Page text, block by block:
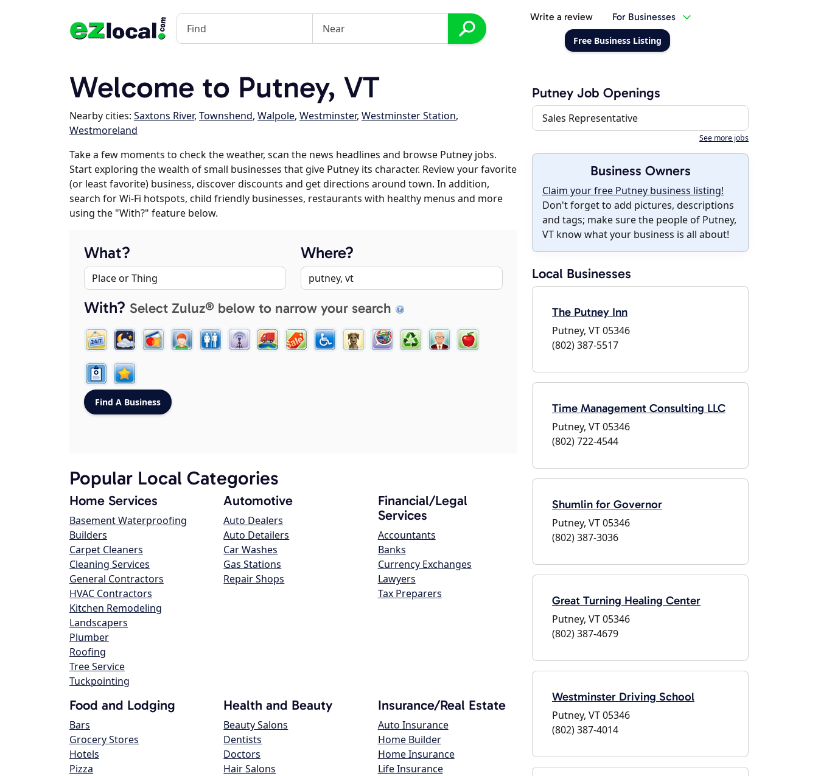
Write a review For Businesses
Free Business Listing
Welcome to Putney, VT
Nearby cities: Saxtons River, Townshend, Walpole, Westminster, Westminster Station,
Westmoreland
Take a few moments to check the weather, scan the news headlines and browse Putney jobs.
Start exploring the wealth of small businesses that give Putney its character. Review your favorite
(or least favorite) business, discover discounts and get directions around town. In addition,
search for Wi-Fi hotspots, child friendly businesses, restaurants with healthy menus and more
using the "With?" feature below.
What? Where?
With? Select Zuluz® below to narrow your search
Popular Local Categories
Home Services
Basement Waterproofing
Builders
Carpet Cleaners
Cleaning Services
General Contractors
HVAC Contractors
Kitchen Remodeling
Landscapers
Plumber
Roofing
Tree Service
Tuckpointing
Automotive
Auto Dealers
Auto Detailers
Car Washes
Gas Stations
Repair Shops
Financial/Legal
Services
Accountants
Banks
Currency Exchanges
Lawyers
Tax Preparers
Food and Lodging
Bars
Grocery Stores
Hotels
Pizza
Health and Beauty
Beauty Salons
Dentists
Doctors
Hair Salons
Insurance/Real Estate
Auto Insurance
Home Builder
Home Insurance
Life Insurance
Putney Job Openings
Sales Representative
See more jobs
Business Owners
Claim your free Putney business listing!
Don't forget to add pictures, descriptions
and tags; make sure the people of Putney,
VT know what your business is all about!
Local Businesses
The Putney Inn
Putney, VT 05346
(802) 387-5517
Time Management Consulting LLC
Putney, VT 05346
(802) 722-4544
Shumlin for Governor
Putney, VT 05346
(802) 387-3036
Great Turning Healing Center
Putney, VT 05346
(802) 387-4679
Westminster Driving School
Putney, VT 05346
(802) 387-4014